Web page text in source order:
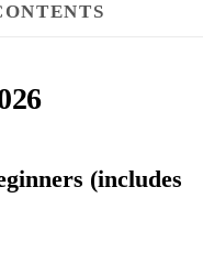
(includes